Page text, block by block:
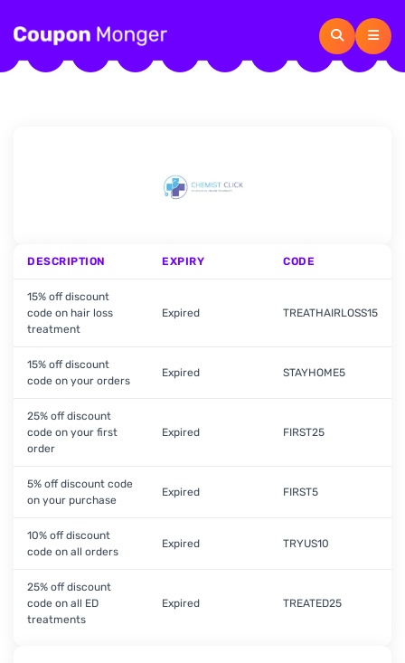
DESCRIPTION EXPIRY CODE
15% off discount
code on hair loss
treatment
Expired TREATHAIRLOSS15
15% off discount
code on your orders
Expired STAYHOME5
25% off discount
code on your first
order
Expired FIRST25
5% off discount code
on your purchase
Expired FIRST5
10% off discount
code on all orders
Expired TRYUS10
25% off discount
code on all ED
treatments
Expired TREATED25